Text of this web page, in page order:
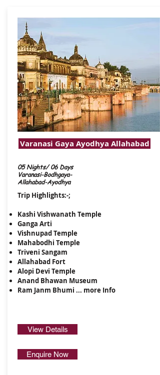
Varanasi Gaya Ayodhya Allahabad
05 Nights/ 06 Days
Varanasi-Bodhgaya-
Allahabad-Ayodhya
Trip Highlights:-;
Kashi Vishwanath Temple
Ganga Arti
Vishnupad Temple
Mahabodhi Temple
​Triveni Sangam
Allahabad Fort
Alopi Devi Temple
Anand Bhawan Museum
Ram Janm Bhumi ... more Info
View Details
Enquire Now